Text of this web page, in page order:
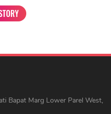
Bapat Marg Lower Parel West,